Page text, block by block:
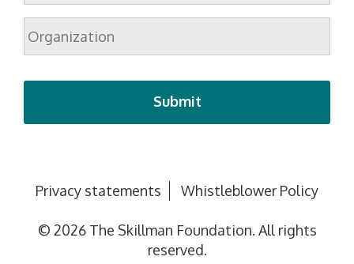
Organization
Privacy statements Whistleblower Policy
© 2026 The Skillman Foundation. All rights
reserved.